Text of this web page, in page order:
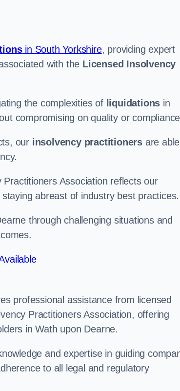
in South Yorkshire, providing expert
with the Licensed Insolvency
the complexities of liquidations in
compromising on quality or
our insolvency practitioners are
Association reflects our
abreast of industry best practices.
through challenging situations and
professional assistance from licensed
Practitioners Association, offering
in Wath upon Dearne.
and expertise in guiding
to all legal and regulatory